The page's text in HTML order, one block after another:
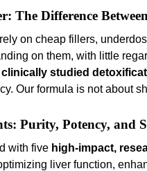
The Difference
on cheap fillers,
on them, with little
clinically studied
Our formula is not about
Purity, Potency, and
with five high-impact,
liver function,